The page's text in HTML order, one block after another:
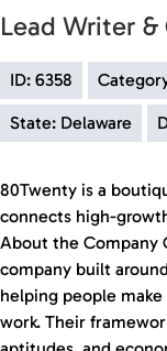
Lead Writer
ID: 6358
State: Delaware
80Twenty is a
connects high-
About the Company
company built
helping people
work. Their